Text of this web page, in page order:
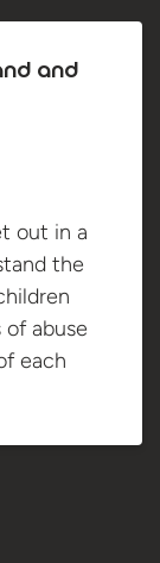
and
out in a
the
abuse
each